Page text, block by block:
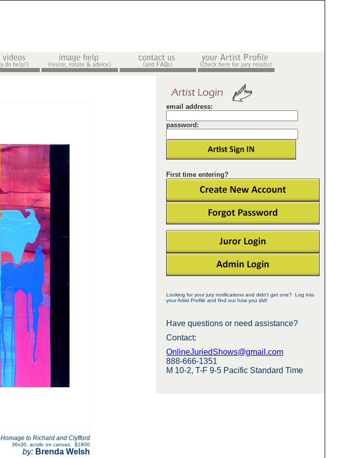
email address:
password:
First time entering?
Looking for your jury notifications and didn't get one? Log into
your Artist Profile and find out how you did!
Have questions or need assistance?
Contact:
OnlineJuriedShows@gmail.com
888-666-1351
M 10-2, T-F 9-5 Pacific Standard Time
Homage to Richard and Clyfford
36x30 acrylic on canvas $1800
by: Brenda Welsh